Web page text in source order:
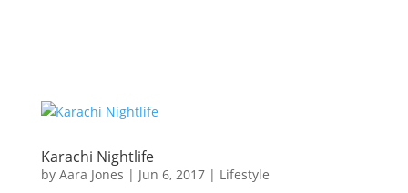
Karachi Nightlife
by Aara Jones | Jun 6, 2017| Lifestyle